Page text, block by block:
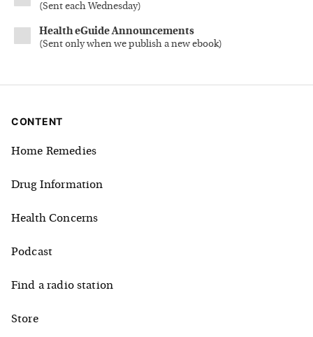
(Sent each Wednesday)
Health eGuide Announcements
(Sent only when we publish a new ebook)
CONTENT
Home Remedies
Drug Information
Health Concerns
Podcast
Find a radio station
Store